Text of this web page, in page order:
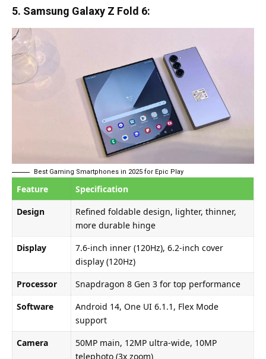
5. Samsung Galaxy Z Fold 6:
Best Gaming Smartphones in 2025 for Epic Play
Feature
Specification
Design
Refined foldable design, lighter, thinner,
more durable hinge
Display
7.6-inch inner (120Hz), 6.2-inch cover
display (120Hz)
Processor
Snapdragon 8 Gen 3 for top performance
Software
Android 14, One UI 6.1.1, Flex Mode
support
Camera
50MP main, 12MP ultra-wide, 10MP
telephoto (3x zoom)